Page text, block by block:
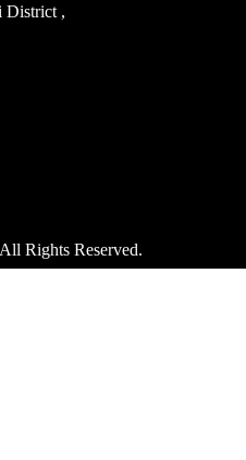
District ,
Rights Reserved.